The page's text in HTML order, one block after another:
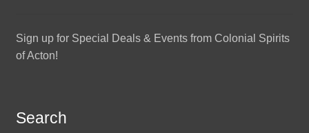
Sign up for Special Deals & Events from Colonial Spirits
of Acton!
Search